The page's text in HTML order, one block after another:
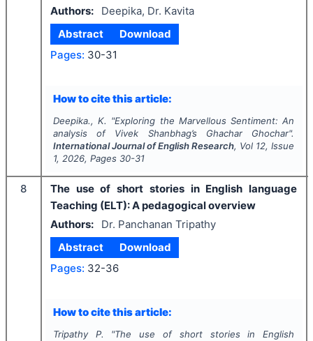
Authors:
Deepika, Dr. Kavita
Abstract
Download
Pages: 30-31
How to cite this article:
Deepika., K. "Exploring the Marvellous Sentiment: An
analysis of Vivek Shanbhag’s Ghachar Ghochar".
International Journal of English Research, Vol 12, Issue
1, 2026, Pages 30-31
8
The use of short stories in English language
Teaching (ELT): A pedagogical overview
Authors:
Dr. Panchanan Tripathy
Abstract
Download
Pages: 32-36
How to cite this article:
Tripathy P. "The use of short stories in English